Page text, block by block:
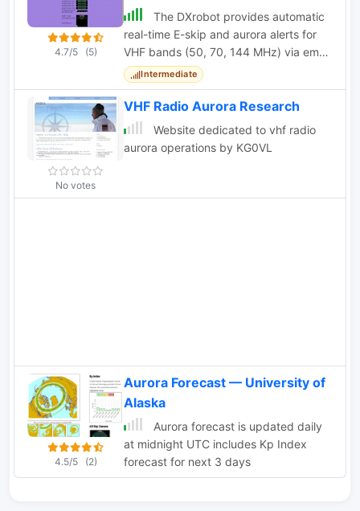
4.7/5 (5)
The DXrobot provides automatic
real-time E-skip and aurora alerts for
VHF bands (50, 70, 144 MHz) via email
or SMS, with separate systems for EU
and NA
Intermediate
No votes
VHF Radio Aurora Research
Website dedicated to vhf radio
aurora operations by KG0VL
4.5/5 (2)
Aurora Forecast — University of
Alaska
Aurora forecast is updated daily
at midnight UTC includes Kp Index
forecast for next 3 days